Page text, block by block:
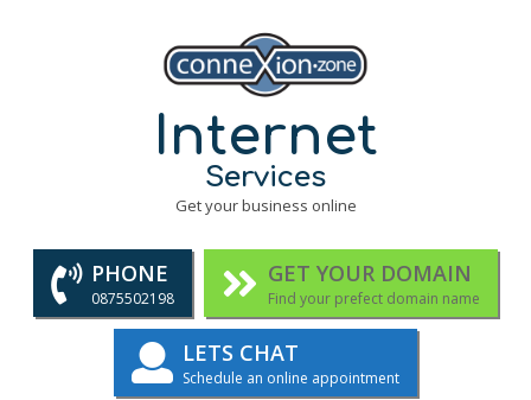
Internet
Services
Get your business online
PHONE
0875502198
GET YOUR DOMAIN
Find your prefect domain name
LETS CHAT
Schedule an online appointment